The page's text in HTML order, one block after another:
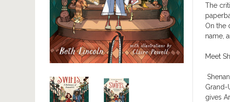
The
On the
name,
Meet
Grand-
gives